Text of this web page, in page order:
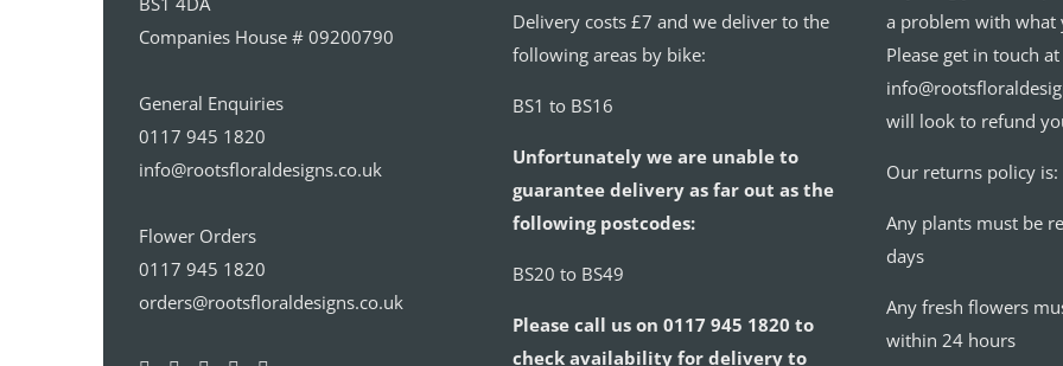
Companies House # 09200790
General Enquiries
0117 945 1820
info@rootsfloraldesigns.co.uk
Flower Orders
0117 945 1820
orders@rootsfloraldesigns.co.uk
Delivery costs £7 and we deliver to the
following areas by bike:
BS1 to BS16
Unfortunately we are unable to
guarantee delivery as far out as the
following postcodes:
BS20 to BS49
Please call us on 0117 945 1820 to
check availability for delivery to
a problem with what
Please get in touch at
will look to refund
Our returns policy is:
Any plants must be
days
Any fresh flowers
within 24 hours